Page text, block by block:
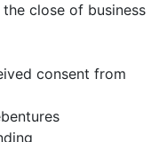
close of business
consent from